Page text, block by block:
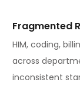
Fragmented
HIM, coding,
across
inconsistent